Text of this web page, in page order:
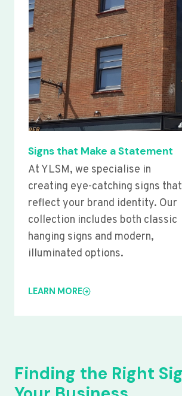
Signs that Make a Statement
At YLSM, we specialise in
creating eye-catching signs that
reflect your brand identity. Our
collection includes both classic
hanging signs and modern,
illuminated options.
LEARN MORE
Finding the Right